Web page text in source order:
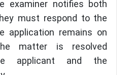
examiner notifies both
must respond to the
application remains on
matter is resolved
applicant and the